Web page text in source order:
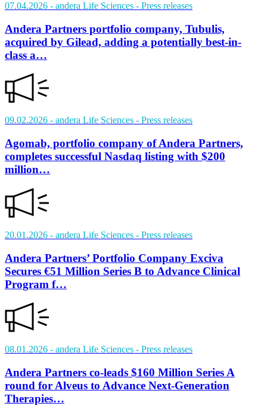
07.04.2026 - andera Life Sciences - Press releases
Andera Partners portfolio company, Tubulis,
acquired by Gilead, adding a potentially best-in-
class a…
09.02.2026 - andera Life Sciences - Press releases
Agomab, portfolio company of Andera Partners,
completes successful Nasdaq listing with $200
million…
20.01.2026 - andera Life Sciences - Press releases
Andera Partners’ Portfolio Company Exciva
Secures €51 Million Series B to Advance Clinical
Program f…
08.01.2026 - andera Life Sciences - Press releases
Andera Partners co-leads $160 Million Series A
round for Alveus to Advance Next-Generation
Therapies…